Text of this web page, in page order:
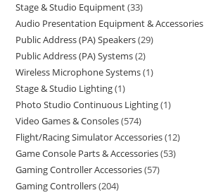
Stage & Studio Equipment 33
Audio Presentation Equipment & Accessories
Public Address (PA) Speakers 29
Public Address (PA) Systems 2
Wireless Microphone Systems 1
Stage & Studio Lighting 1
Photo Studio Continuous Lighting 1
Video Games & Consoles 574
Flight/Racing Simulator Accessories 12
Game Console Parts & Accessories 53
Gaming Controller Accessories 57
Gaming Controllers 204